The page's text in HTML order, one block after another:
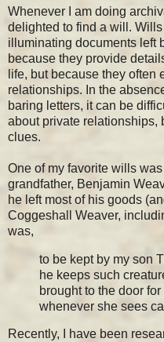
Whenever I am doing
delighted to find a will.
illuminating documents left
because they provide
life, but because they
relationships. In the
baring letters, it can be
about private relationships,
clues.
One of my favorite wills
grandfather, Benjamin
he left most of his goods
Coggeshall Weaver,
was,
to be kept by my son
he keeps such
brought to the door
whenever she sees
Recently, I have been